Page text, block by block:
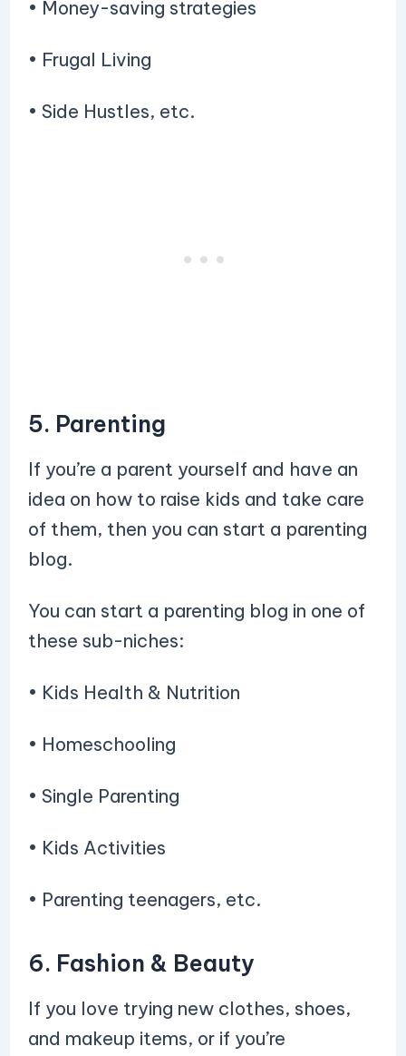
• Money-saving strategies
• Frugal Living
• Side Hustles, etc.
5. Parenting
If you’re a parent yourself and have an
idea on how to raise kids and take care
of them, then you can start a parenting
blog.
You can start a parenting blog in one of
these sub-niches:
• Kids Health & Nutrition
• Homeschooling
• Single Parenting
• Kids Activities
• Parenting teenagers, etc.
6. Fashion & Beauty
If you love trying new clothes, shoes,
and makeup items, or if you’re